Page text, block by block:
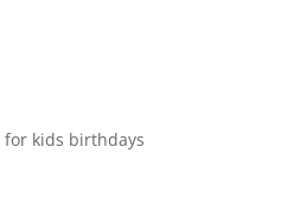
for kids birthdays